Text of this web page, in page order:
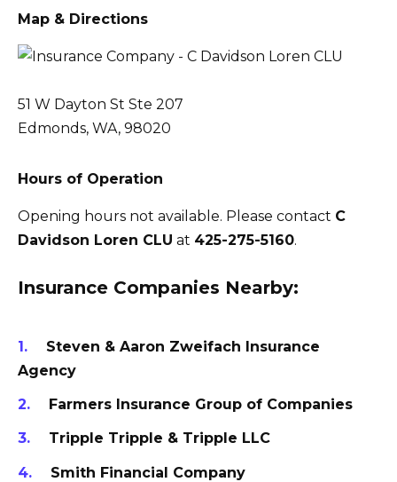
Map & Directions
51 W Dayton St Ste 207
Edmonds, WA, 98020
Hours of Operation
Opening hours not available. Please contact C
Davidson Loren CLU at 425-275-5160.
Insurance Companies Nearby:
Steven & Aaron Zweifach Insurance
Agency
Farmers Insurance Group of Companies
Tripple Tripple & Tripple LLC
Smith Financial Company